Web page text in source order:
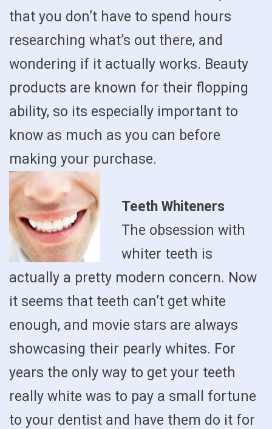
that you don’t have to spend hours
researching what’s out there, and
wondering if it actually works. Beauty
products are known for their flopping
ability, so its especially important to
know as much as you can before
making your purchase.
Teeth Whiteners
The obsession with
whiter teeth is
actually a pretty modern concern. Now
it seems that teeth can’t get white
enough, and movie stars are always
showcasing their pearly whites. For
years the only way to get your teeth
really white was to pay a small fortune
to your dentist and have them do it for